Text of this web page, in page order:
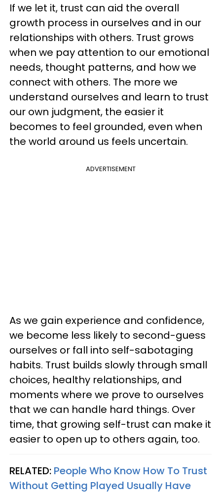
If we let it, trust can aid the overall
growth process in ourselves and in our
relationships with others. Trust grows
when we pay attention to our emotional
needs, thought patterns, and how we
connect with others. The more we
understand ourselves and learn to trust
our own judgment, the easier it
becomes to feel grounded, even when
the world around us feels uncertain.
ADVERTISEMENT
As we gain experience and confidence,
we become less likely to second-guess
ourselves or fall into self-sabotaging
habits. Trust builds slowly through small
choices, healthy relationships, and
moments where we prove to ourselves
that we can handle hard things. Over
time, that growing self-trust can make it
easier to open up to others again, too.
RELATED: People Who Know How To Trust
Without Getting Played Usually Have